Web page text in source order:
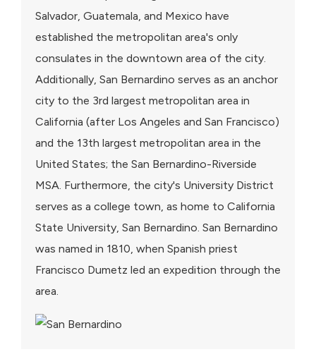
Salvador, Guatemala, and Mexico have
established the metropolitan area's only
consulates in the downtown area of the city.
Additionally, San Bernardino serves as an anchor
city to the 3rd largest metropolitan area in
California (after Los Angeles and San Francisco)
and the 13th largest metropolitan area in the
United States; the San Bernardino-Riverside
MSA. Furthermore, the city's University District
serves as a college town, as home to California
State University, San Bernardino. San Bernardino
was named in 1810, when Spanish priest
Francisco Dumetz led an expedition through the
area.